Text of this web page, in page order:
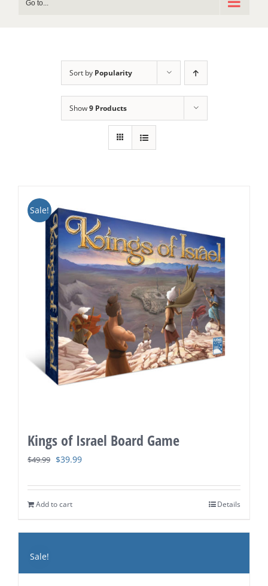
Go to...
Sort by Popularity
Show9 Products
Sale!
Kings of Israel Board Game
$49.99 Original
was:
$49.99.
$39.99Current
is:
Add to cart Details
Sale!